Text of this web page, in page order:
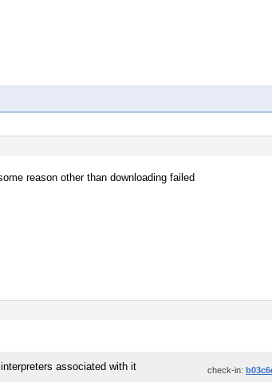
reason other than downloading failed
associated with it check-in: